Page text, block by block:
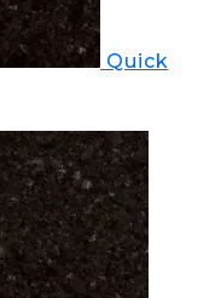
Quick